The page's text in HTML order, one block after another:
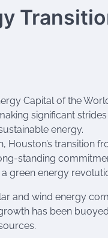
Capital of the
significant
energy.
Houston’s transition
standing
green energy
and wind energy
has been